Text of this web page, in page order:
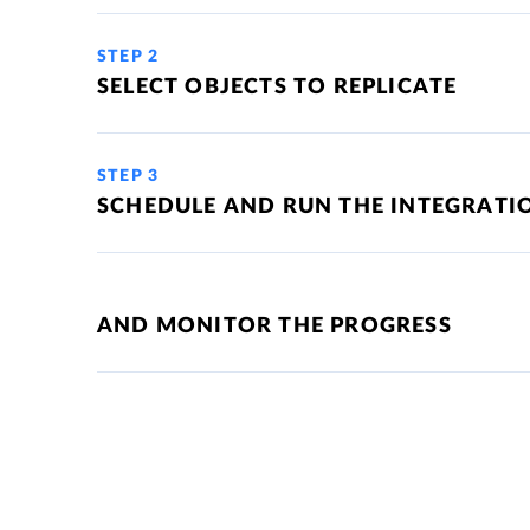
STEP 2
SELECT OBJECTS TO REPLICATE
STEP 3
SCHEDULE AND RUN THE
AND MONITOR THE PROGRESS